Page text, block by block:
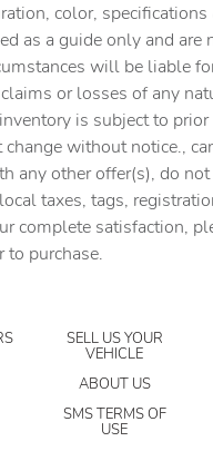
color
airbags
impact airbags
Control
suspension
holders
color, specifications
as a guide only and are
will be liable
or losses of any
is subject to prior
change without notice.,
any other offer(s), do
taxes, tags,
complete satisfaction,
to purchase.
SELL US YOUR
VEHICLE
ABOUT US
SMS TERMS OF
USE